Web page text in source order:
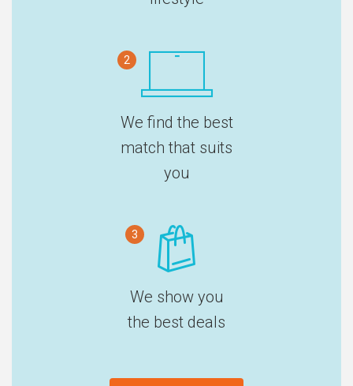
2
We find the best
match that suits
you
3
We show you
the best deals